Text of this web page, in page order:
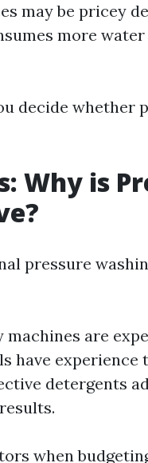
may be pricey
more
decide whether
Why is
pressure
are
have
detergents
when